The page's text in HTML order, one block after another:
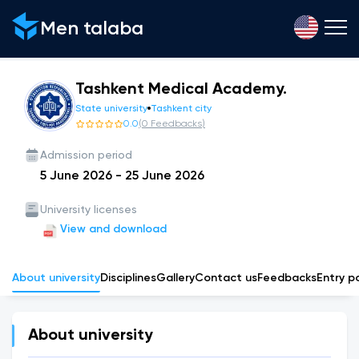
Men talaba
Tashkent Medical Academy.
State university Tashkent city
0.0(0 Feedbacks)
Admission period
5 June 2026 - 25 June 2026
University licenses
View and download
About universityDisciplinesGalleryСontact usFeedbacksEntry
About university